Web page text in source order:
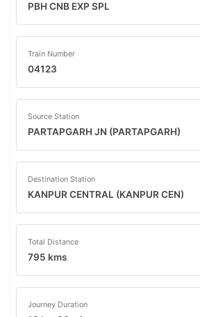
PBH CNB EXP SPL
Train Number
04123
Source Station
PARTAPGARH JN (PARTAPGARH)
Destination Station
KANPUR CENTRAL (KANPUR CEN)
Total Distance
795 kms
Journey Duration